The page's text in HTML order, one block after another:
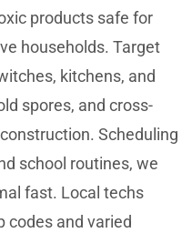
products safe for
households. Target
kitchens, and
spores, and cross-
Scheduling
school routines, we
fast. Local techs
codes and varied